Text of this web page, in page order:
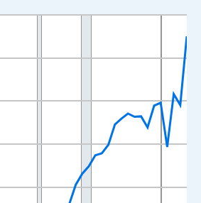
xAxis. Data ranges from